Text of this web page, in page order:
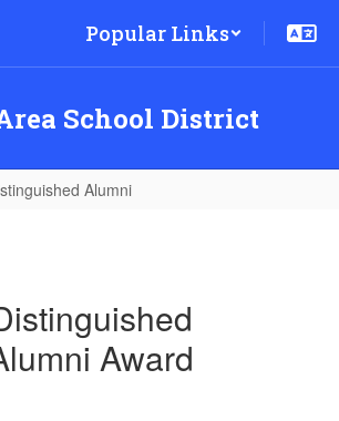
Popular Links
School District
Alumni
Award